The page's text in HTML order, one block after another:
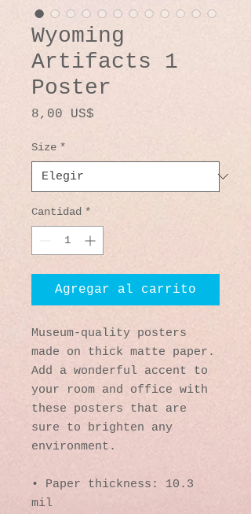
Wyoming
Artifacts 1
Poster
8,00 US$
Size *
Cantidad *
Agregar al carrito
Museum-quality posters
made on thick matte paper.
Add a wonderful accent to
your room and office with
these posters that are
sure to brighten any
environment.
• Paper thickness: 10.3
mil